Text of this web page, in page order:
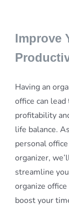
Improve
Having an
office can
profitability
life balance.
personal office
organizer,
streamline
organize
boost your